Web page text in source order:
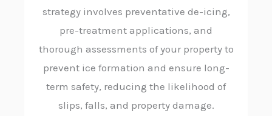
strategy involves preventative de-icing,
pre-treatment applications, and
thorough assessments of your property to
prevent ice formation and ensure long-
term safety, reducing the likelihood of
slips, falls, and property damage.